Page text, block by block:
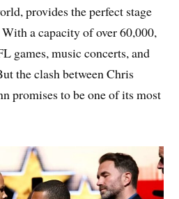
provides the perfect stage
a capacity of over 60,000,
games, music concerts, and
the clash between Chris
promises to be one of its most